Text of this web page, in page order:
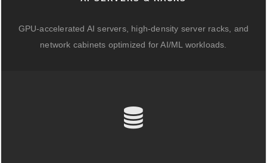
GPU-accelerated AI servers, high-density server racks, and
network cabinets optimized for AI/ML workloads.